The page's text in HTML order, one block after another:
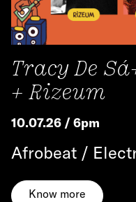
Tracy De
+ Rizeum
10.07.26 / 6pm
Afrobeat /
Know more